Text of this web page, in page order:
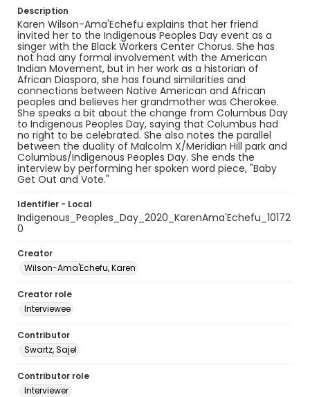
Description
Karen Wilson-Ama'Echefu explains that her friend
invited her to the Indigenous Peoples Day event as a
singer with the Black Workers Center Chorus. She has
not had any formal involvement with the American
Indian Movement, but in her work as a historian of
African Diaspora, she has found similarities and
connections between Native American and African
peoples and believes her grandmother was Cherokee.
She speaks a bit about the change from Columbus Day
to Indigenous Peoples Day, saying that Columbus had
no right to be celebrated. She also notes the parallel
between the duality of Malcolm X/Meridian Hill park and
Columbus/Indigenous Peoples Day. She ends the
interview by performing her spoken word piece, "Baby
Get Out and Vote."
Identifier - Local
Indigenous_Peoples_Day_2020_KarenAma'Echefu_10172
0
Creator
Wilson-Ama'Echefu, Karen
Creator role
Interviewee
Contributor
Swartz, Sajel
Contributor role
Interviewer